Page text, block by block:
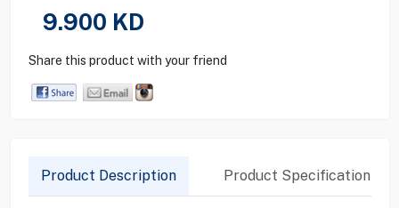
9.900 KD
Share this product with your friend
Product Description Product Specification